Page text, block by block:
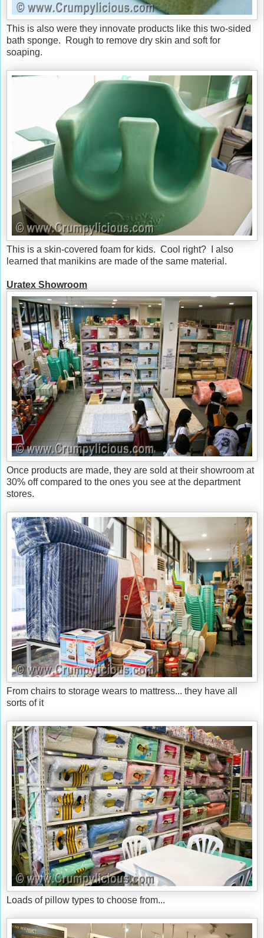
This is also were they innovate products like this two-sided
bath sponge. Rough to remove dry skin and soft for
soaping.
This is a skin-covered foam for kids. Cool right? I also
learned that manikins are made of the same material.
Uratex Showroom
Once products are made, they are sold at their showroom at
30% off compared to the ones you see at the department
stores.
From chairs to storage wears to mattress... they have all
sorts of it
Loads of pillow types to choose from...